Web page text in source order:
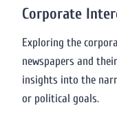
Corporate
Exploring the
newspapers and
insights into the
or political goals.